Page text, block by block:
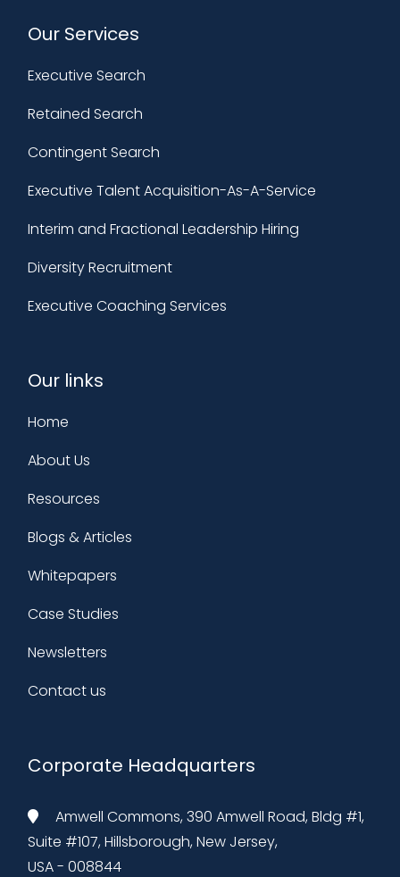
Our Services
Executive Search
Retained Search
Contingent Search
Executive Talent Acquisition-As-A-Service
Interim and Fractional Leadership Hiring
Diversity Recruitment
Executive Coaching Services
Our links
Home
About Us
Resources
Blogs & Articles
Whitepapers
Case Studies
Newsletters
Contact us
Corporate Headquarters
Amwell Commons, 390 Amwell Road, Bldg #1,
Suite #107, Hillsborough, New Jersey,
USA - 008844